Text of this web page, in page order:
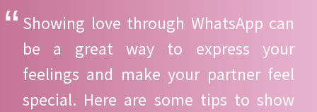
Showing love through WhatsApp can
be a great way to express your
feelings and make your partner feel
special. Here are some tips to show